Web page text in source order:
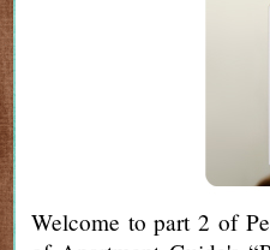
Welcome to part 2 of